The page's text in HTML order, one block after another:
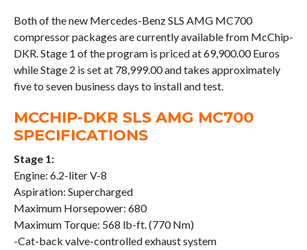
Both of the new Mercedes-Benz SLS AMG MC700
compressor packages are currently available from McChip-
DKR. Stage 1 of the program is priced at 69,900.00 Euros
while Stage 2 is set at 78,999.00 and takes approximately
five to seven business days to install and test.
MCCHIP-DKR SLS AMG MC700
SPECIFICATIONS
Stage 1:
Engine: 6.2-liter V-8
Aspiration: Supercharged
Maximum Horsepower: 680
Maximum Torque: 568 lb-ft. (770 Nm)
-Cat-back valve-controlled exhaust system